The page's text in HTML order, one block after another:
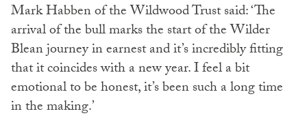
Mark Habben of the Wildwood Trust said: ‘The
arrival of the bull marks the start of the Wilder
Blean journey in earnest and it’s incredibly fitting
that it coincides with a new year. I feel a bit
emotional to be honest, it’s been such a long time
in the making.’